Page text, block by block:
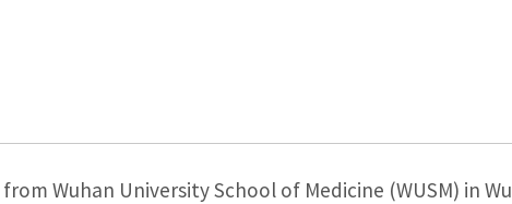
Wuhan University School of Medicine (WUSM) in